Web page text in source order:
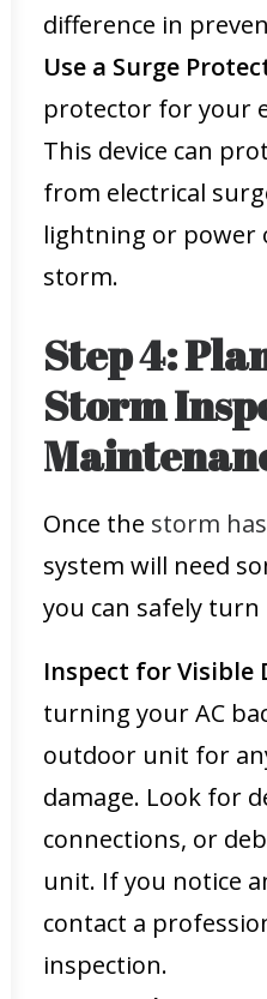
difference in
Use a Surge
protector for your
This device can
from electrical
lightning or power
storm.
Step 4:
Storm
Once the storm
system will need
you can safely turn
Inspect for Visible
turning your AC
outdoor unit for
damage. Look for
connections, or
unit. If you notice
contact a
inspection.